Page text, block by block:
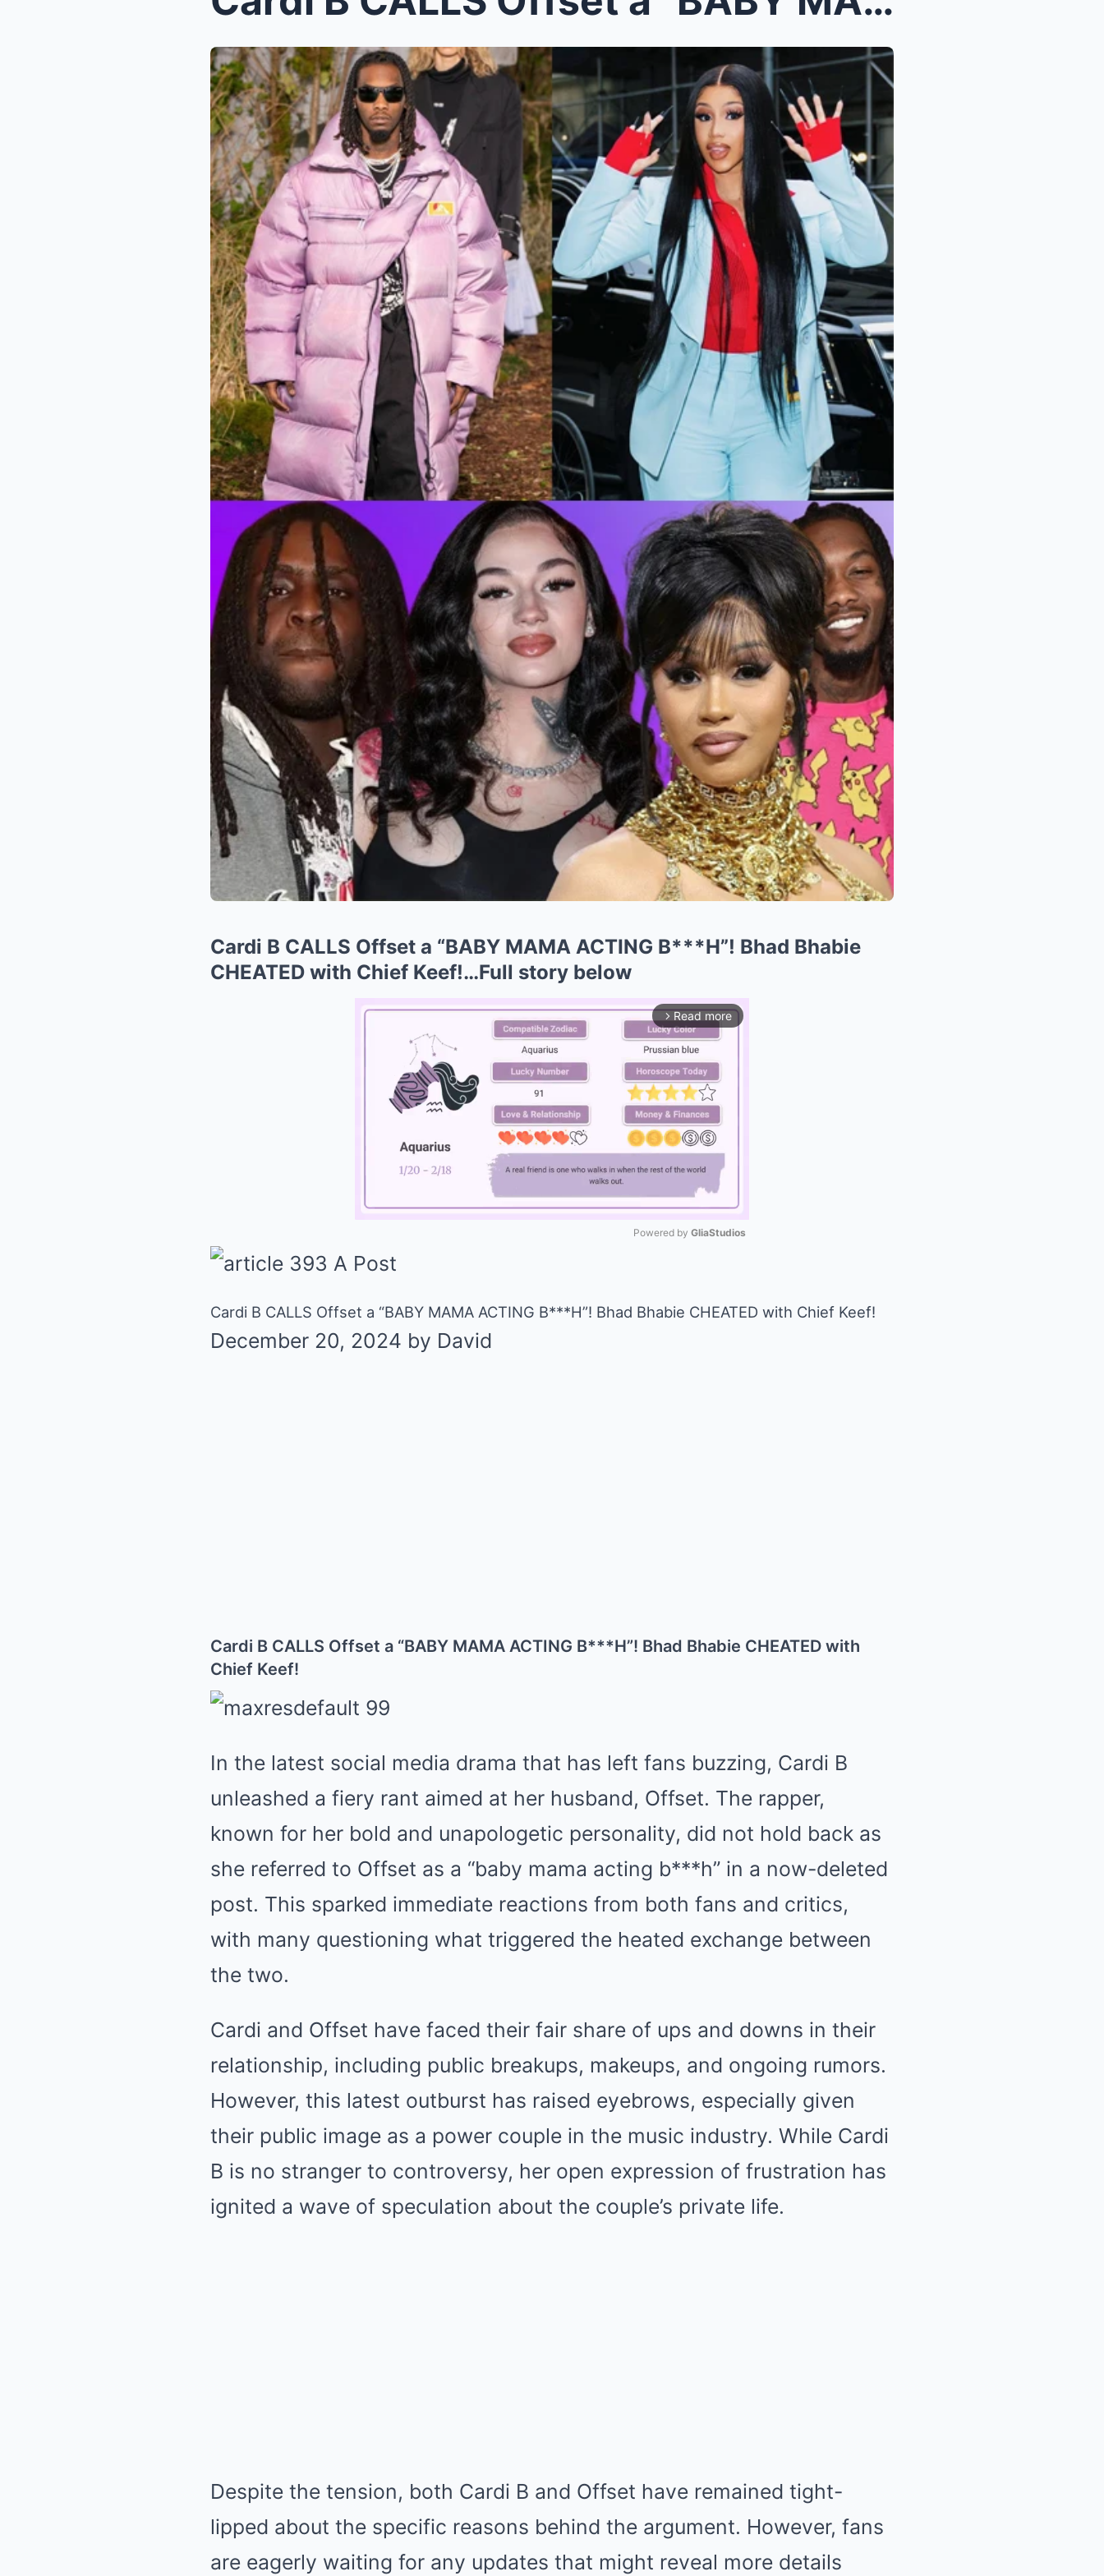
Cardi B CALLS Offset a “BABY MAMA ACTING B***H”! Bhad Bhabie
CHEATED with Chief Keef!…Full story below
arrow_forward_ios Read more
Powered by GliaStudios
Cardi B CALLS Offset a “BABY MAMA ACTING B***H”! Bhad Bhabie CHEATED with Chief Keef!
December 20, 2024 by David
Cardi B CALLS Offset a “BABY MAMA ACTING B***H”! Bhad Bhabie CHEATED with
Chief Keef!
In the latest social media drama that has left fans buzzing, Cardi B
unleashed a fiery rant aimed at her husband, Offset. The rapper,
known for her bold and unapologetic personality, did not hold back as
she referred to Offset as a “baby mama acting b***h” in a now-deleted
post. This sparked immediate reactions from both fans and critics,
with many questioning what triggered the heated exchange between
the two.
Cardi and Offset have faced their fair share of ups and downs in their
relationship, including public breakups, makeups, and ongoing rumors.
However, this latest outburst has raised eyebrows, especially given
their public image as a power couple in the music industry. While Cardi
B is no stranger to controversy, her open expression of frustration has
ignited a wave of speculation about the couple’s private life.
Despite the tension, both Cardi B and Offset have remained tight-
lipped about the specific reasons behind the argument. However, fans
are eagerly waiting for any updates that might reveal more details